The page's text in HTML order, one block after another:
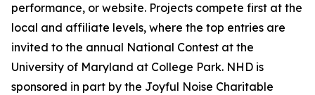
performance, or website. Projects compete first at the
local and affiliate levels, where the top entries are
invited to the annual National Contest at the
University of Maryland at College Park. NHD is
sponsored in part by the Joyful Noise Charitable